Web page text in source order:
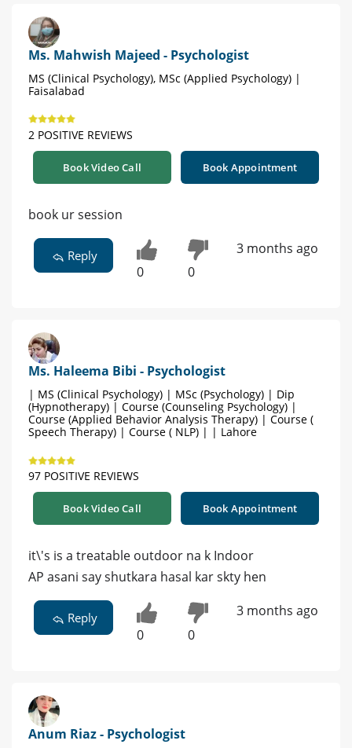
Ms. Mahwish Majeed - Psychologist
MS (Clinical Psychology), MSc (Applied Psychology) |
Faisalabad
2 POSITIVE REVIEWS
Book Video Call Book Appointment
book ur session
Reply
0 0
3 months ago
Ms. Haleema Bibi - Psychologist
| MS (Clinical Psychology) | MSc (Psychology) | Dip
(Hypnotherapy) | Course (Counseling Psychology) |
Course (Applied Behavior Analysis Therapy) | Course (
Speech Therapy) | Course ( NLP) | | Lahore
97 POSITIVE REVIEWS
Book Video Call Book Appointment
it\'s is a treatable outdoor na k Indoor
AP asani say shutkara hasal kar skty hen
Reply
0 0
3 months ago
Anum Riaz - Psychologist